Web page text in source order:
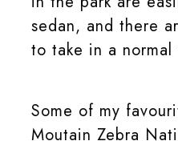
sedan, and there
to take in a normal
Some of my
Moutain Zebra